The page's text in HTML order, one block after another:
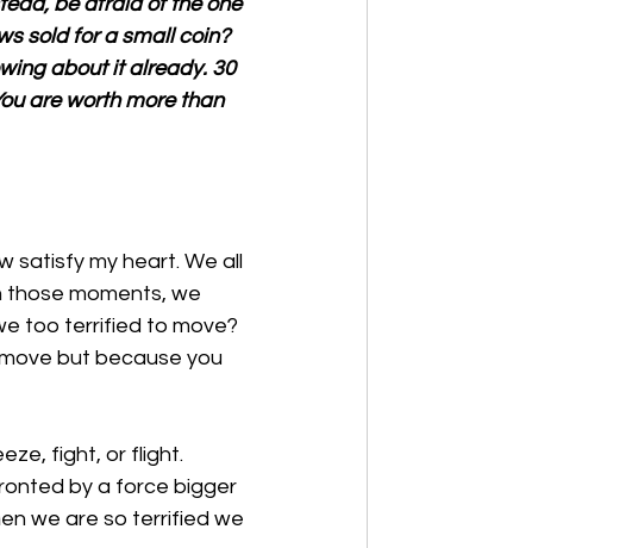
sold for a small coin?
about it already. 30
are worth more than
satisfy my heart. We all
those moments, we
too terrified to move?
but because you
fight, or flight.
by a force bigger
we are so terrified we